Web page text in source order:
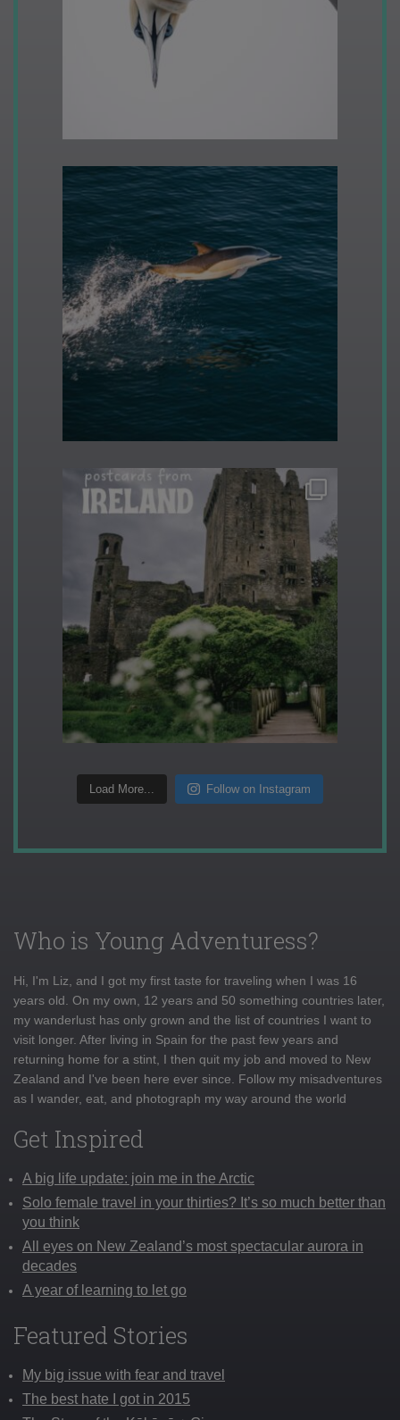
Load More... Follow on Instagram
Who is Young Adventuress?
Hi, I'm Liz, and I got my first taste for traveling when I was 16
years old. On my own, 12 years and 50 something countries later,
my wanderlust has only grown and the list of countries I want to
visit longer. After living in Spain for the past few years and
returning home for a stint, I then quit my job and moved to New
Zealand and I've been here ever since. Follow my misadventures
as I wander, eat, and photograph my way around the world
Get Inspired
A big life update: join me in the Arctic
Solo female travel in your thirties? It’s so much better than
you think
All eyes on New Zealand’s most spectacular aurora in
decades
A year of learning to let go
Featured Stories
My big issue with fear and travel
The best hate I got in 2015